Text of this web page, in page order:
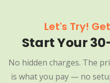
Let's Try!
Start Your
No hidden charges. The
is what you pay — no